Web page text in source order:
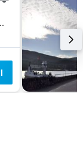
Kingdom